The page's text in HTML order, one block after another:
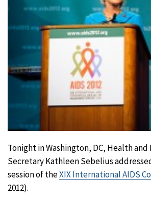
Tonight in Washington, DC, Health and
Secretary Kathleen Sebelius
session of theXIX International AIDS
2012).